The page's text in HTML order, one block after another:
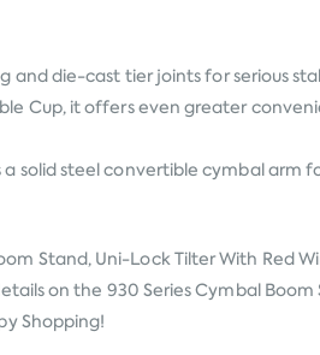
and die-cast tier joints for serious
Cup, it offers even greater
solid steel convertible cymbal arm
Stand, Uni-Lock Tilter With Red
on the 930 Series Cymbal
Shopping!